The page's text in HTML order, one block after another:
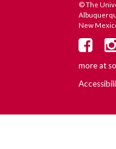
© The
New
more at